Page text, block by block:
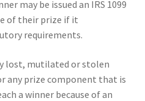
may be issued an IRS 1099
of their prize if it
requirements.
lost, mutilated or stolen
any prize component that is
a winner because of an